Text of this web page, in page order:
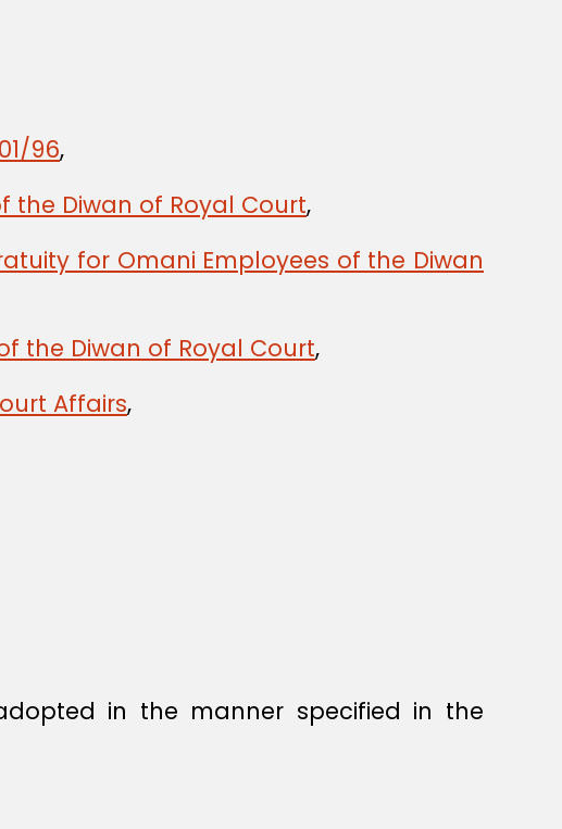
96,
the Diwan of Royal Court,
for Omani Employees of the Diwan
the Diwan of Royal Court,
Affairs,
in the manner specified in the